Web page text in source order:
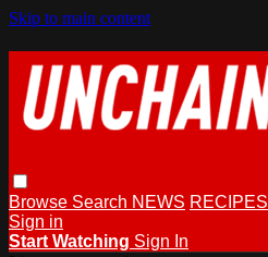
Skip to main content
Browse Search NEWS RECIPES
Sign in
Start Watching Sign In